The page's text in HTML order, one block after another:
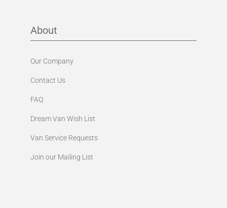
About
Our Company
Contact Us
FAQ
Dream Van Wish List
Van Service Requests
Join our Mailing List